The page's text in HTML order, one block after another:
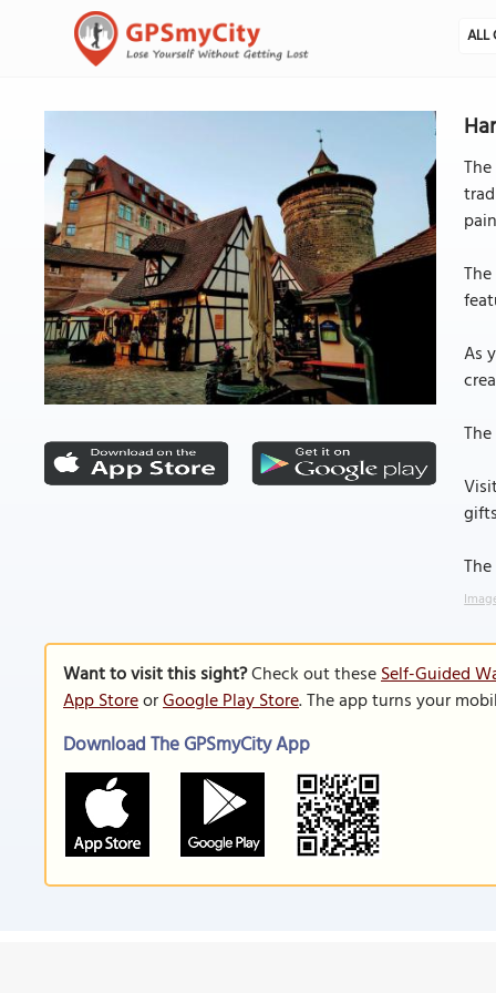
ALL
As
Want to visit this sight?Check out theseSelf-Guided
App StoreorGoogle Play Store. The app turns your
Download The GPSmyCity App